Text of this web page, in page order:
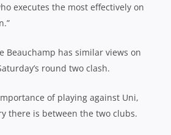
executes the most effectively on
Beauchamp has similar views on
round two clash.
of playing against Uni,
there is between the two clubs.